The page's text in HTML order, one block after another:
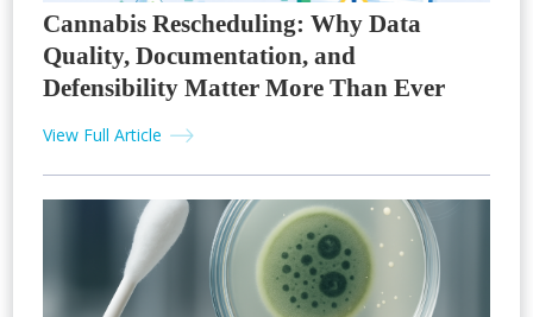
Cannabis Rescheduling: Why Data
Quality, Documentation, and
Defensibility Matter More Than Ever
View Full Article